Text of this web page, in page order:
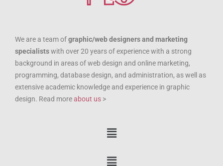
We are a team ofgraphic/web designers and marketing
specialistswith over 20 years of experience with a strong
background in areas of web design and online marketing,
programming, database design, and administration, as well as
extensive academic knowledge and experience in graphic
design. Read moreabout us >